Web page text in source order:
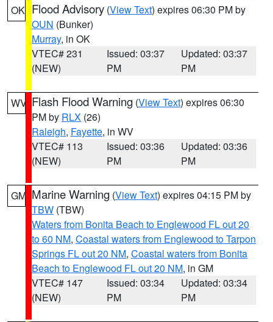
OK Flood Advisory (View Text) expires 06:30 PM by
OUN (Bunker)
Murray, in OK
VTEC# 231
(NEW)
Issued: 03:37
PM
Updated: 03:37
PM
WV Flash Flood Warning (View Text) expires 06:30
PM by RLX (26)
Raleigh, Fayette, in WV
VTEC# 113
(NEW)
Issued: 03:36
PM
Updated: 03:36
PM
GM Marine Warning (View Text) expires 04:15 PM by
TBW (TBW)
Waters from Bonita Beach to Englewood FL out 20
to 60 NM, Coastal waters from Englewood to Tarpon
Springs FL out 20 NM, Coastal waters from Bonita
Beach to Englewood FL out 20 NM, in GM
VTEC# 147
(NEW)
Issued: 03:34
PM
Updated: 03:34
PM